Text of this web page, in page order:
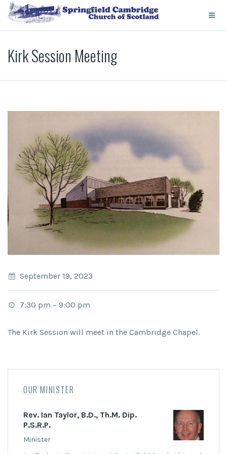
Kirk Session Meeting
September 19, 2023
7:30 pm – 9:00 pm
The Kirk Session will meet in the Cambridge Chapel.
OUR MINISTER
Rev. Ian Taylor, B.D., Th.M. Dip.
P.S.R.P.
Minister